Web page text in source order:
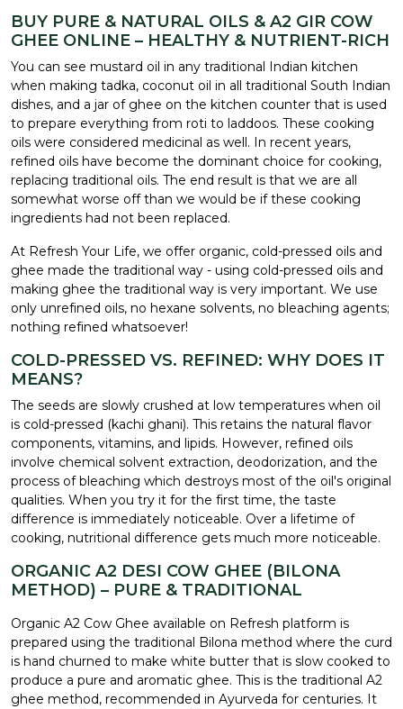
BUY PURE & NATURAL OILS & A2 GIR COW
GHEE ONLINE – HEALTHY & NUTRIENT-RICH
You can see mustard oil in any traditional Indian kitchen
when making tadka, coconut oil in all traditional South Indian
dishes, and a jar of ghee on the kitchen counter that is used
to prepare everything from roti to laddoos. These cooking
oils were considered medicinal as well. In recent years,
refined oils have become the dominant choice for cooking,
replacing traditional oils. The end result is that we are all
somewhat worse off than we would be if these cooking
ingredients had not been replaced.
At Refresh Your Life, we offer organic, cold-pressed oils and
ghee made the traditional way - using cold-pressed oils and
making ghee the traditional way is very important. We use
only unrefined oils, no hexane solvents, no bleaching agents;
nothing refined whatsoever!
COLD-PRESSED VS. REFINED: WHY DOES IT
MEANS?
The seeds are slowly crushed at low temperatures when oil
is cold-pressed (kachi ghani). This retains the natural flavor
components, vitamins, and lipids. However, refined oils
involve chemical solvent extraction, deodorization, and the
process of bleaching which destroys most of the oil's original
qualities. When you try it for the first time, the taste
difference is immediately noticeable. Over a lifetime of
cooking, nutritional difference gets much more noticeable.
ORGANIC A2 DESI COW GHEE (BILONA
METHOD) – PURE & TRADITIONAL
Organic A2 Cow Ghee available on Refresh platform is
prepared using the traditional Bilona method where the curd
is hand churned to make white butter that is slow cooked to
produce a pure and aromatic ghee. This is the traditional A2
ghee method, recommended in Ayurveda for centuries. It